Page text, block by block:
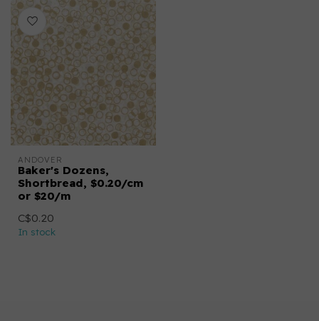
ANDOVER
Baker's Dozens,
Shortbread, $0.20/cm
or $20/m
C$0.20
In stock